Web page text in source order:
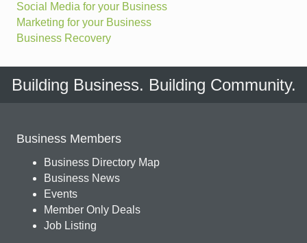
Social Media for your Business
Marketing for your Business
Business Recovery
Building Business. Building Community.
Business Members
Business Directory Map
Business News
Events
Member Only Deals
Job Listing